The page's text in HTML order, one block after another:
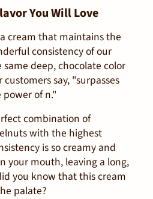
You Will Love
cream that maintains the
consistency of our
deep, chocolate color
say, "surpasses
of n."
combination of
with the highest
is so creamy and
your mouth, leaving a long,
you know that this cream
palate?